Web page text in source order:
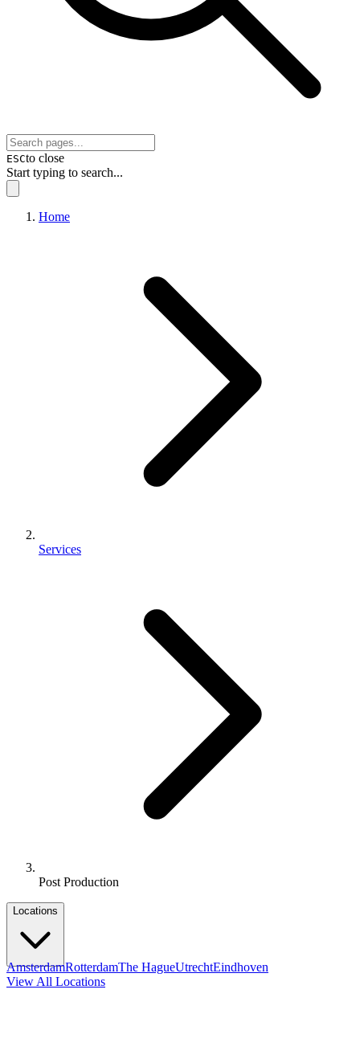
ESCto close
Start typing to search...
Home
Services
Post Production
Locations
AmsterdamRotterdamThe HagueUtrechtEindhoven
View All Locations